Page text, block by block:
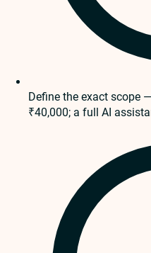
Define the exact scope
₹40,000; a full AI